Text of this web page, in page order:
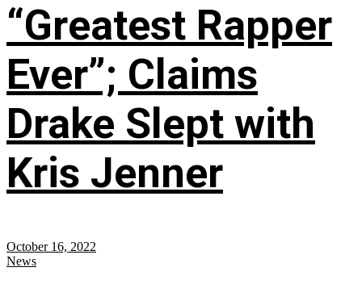
“Greatest Rapper
Ever”; Claims
Drake Slept with
Kris Jenner
October 16, 2022
News